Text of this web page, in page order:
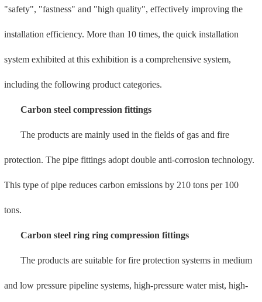
The products are suitable for fire protection systems in medium
and low pressure pipeline systems, high-pressure water mist, high-
pressure sprinklers, ships, and industrial systems. It has the
characteristics of high pressure resistance (above 10MPA), ultra-anti-
corrosion (salt spray test for more than 1,000 hours), and rapid repair
(cold-pressed connection, no open flame is required, eliminating the
fire risk of welding repair of old buildings). It has obtained UL, FM,
NSF, UPC, CRN, and CSA certifications, and its products are
exported to North America and Canada, and are widely used in
major domestic shipyards.
Stainless steel double clamping pipe fittings
Meade Yachang is the pioneer of domestic stainless steel double